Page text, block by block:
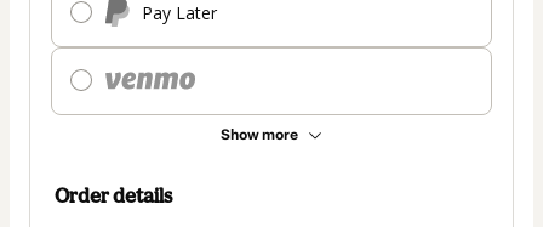
Pay Later
Show more
Order details